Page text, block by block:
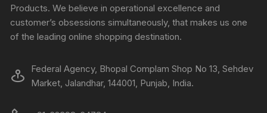
Products. We believe in operational excellence and
customer’s obsessions simultaneously, that makes us one
of the leading online shopping destination.
Federal Agency, Bhopal Complam Shop No 13, Sehdev
Market, Jalandhar, 144001, Punjab, India.